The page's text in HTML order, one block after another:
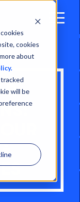
cookies
about
will be
Open